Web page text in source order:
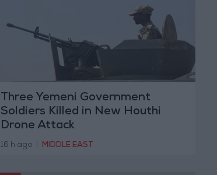
Three Yemeni Government
Soldiers Killed in New Houthi
Drone Attack
16 h ago MIDDLE EAST